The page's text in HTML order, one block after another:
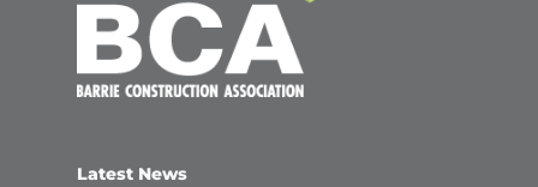
Latest News